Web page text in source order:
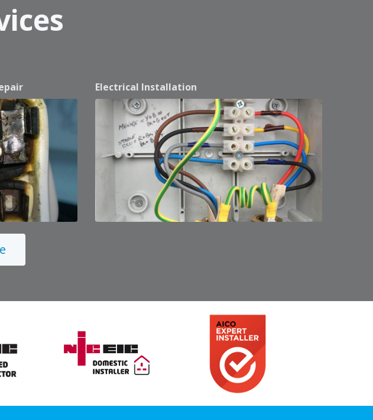
Electrical Installation